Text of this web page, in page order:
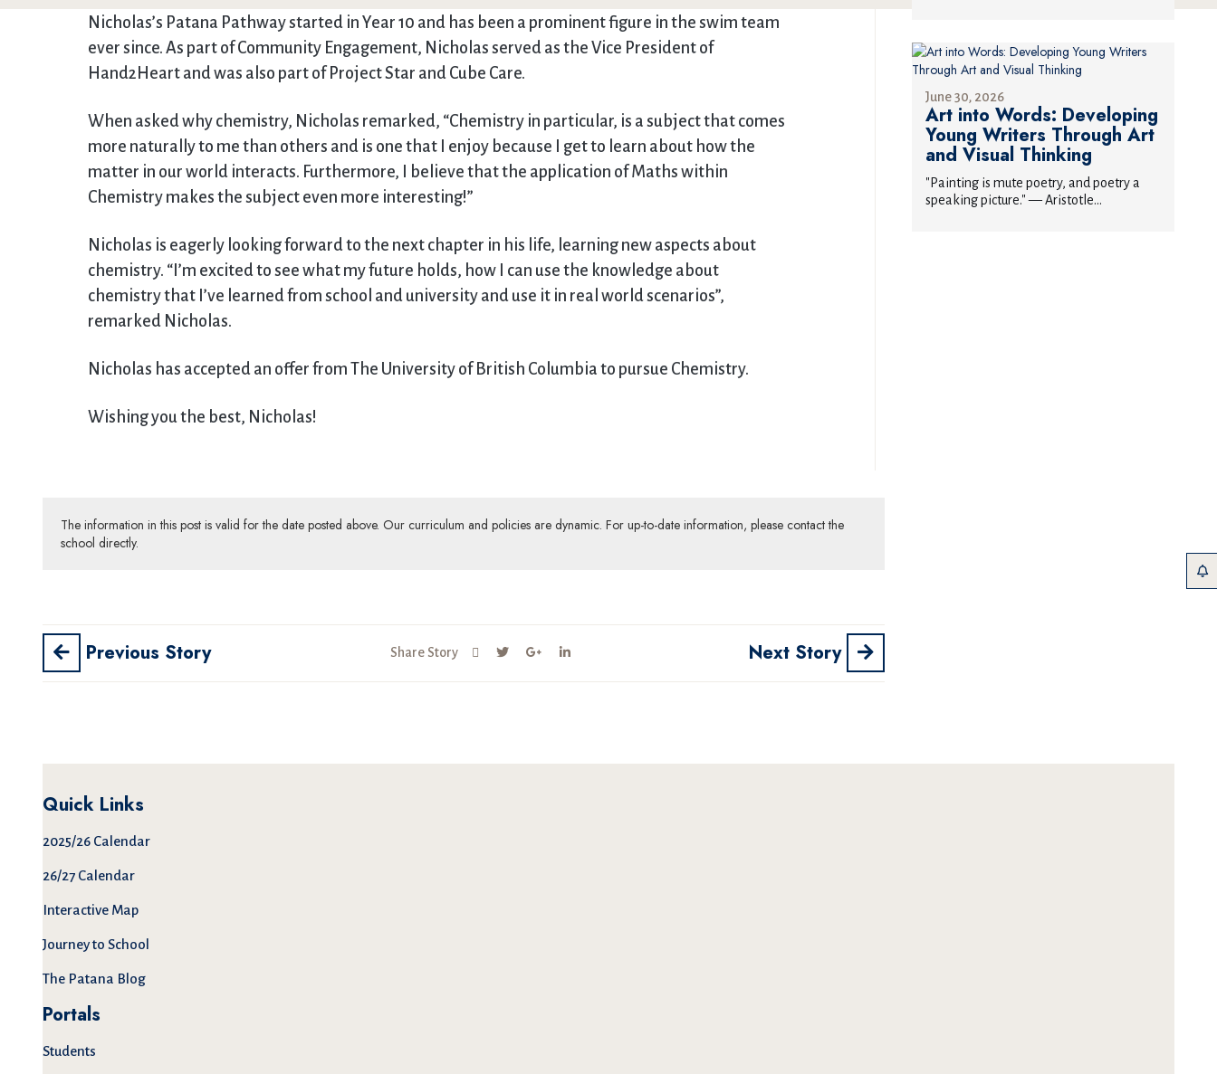
Nicholas’s Patana Pathway started in Year 10 and has been a prominent figure in the swim team
ever since. As part of Community Engagement, Nicholas served as the Vice President of
Hand2Heart and was also part of Project Star and Cube Care.
When asked why chemistry, Nicholas remarked, “Chemistry in particular, is a subject that comes
more naturally to me than others and is one that I enjoy because I get to learn about how the
matter in our world interacts. Furthermore, I believe that the application of Maths within
Chemistry makes the subject even more interesting!”
Nicholas is eagerly looking forward to the next chapter in his life, learning new aspects about
chemistry. “I’m excited to see what my future holds, how I can use the knowledge about
chemistry that I’ve learned from school and university and use it in real world scenarios”,
remarked Nicholas.
Nicholas has accepted an offer from The University of British Columbia to pursue Chemistry.
Wishing you the best, Nicholas!
The information in this post is valid for the date posted above. Our curriculum and policies are dynamic. For up-to-date information, please contact the
school directly.
Previous Story Share Story Next Story
June 30, 2026
Art into Words: Developing
Young Writers Through Art
and Visual Thinking
"Painting is mute poetry, and poetry a
speaking picture." — Aristotle...
Quick Links
2025/26 Calendar
26/27 Calendar
Interactive Map
Journey to School
The Patana Blog
Portals
Students